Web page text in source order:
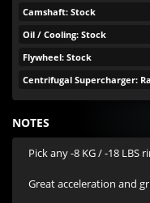
Camshaft: Stock
Oil / Cooling: Stock
Flywheel: Stock
Centrifugal Supercharger:
NOTES
Pick any -8 KG / -18
Great acceleration and